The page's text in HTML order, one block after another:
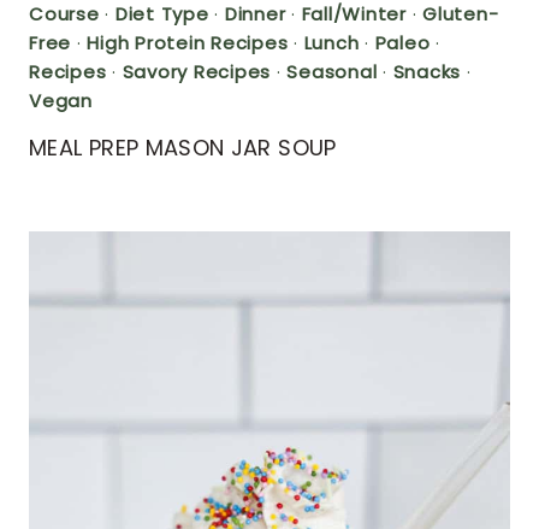
Course · Diet Type · Dinner· Fall/Winter· Gluten-
Free ·High Protein Recipes · Lunch · Paleo ·
Recipes · Savory Recipes ·Seasonal · Snacks ·
Vegan
MEAL PREP MASON JAR SOUP